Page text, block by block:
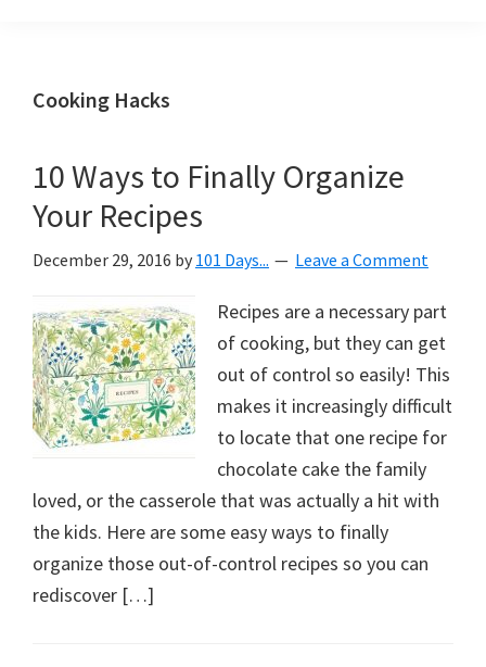
helping
create
a
organized,
uncluttered
home.
We
share
organizational
+
cleaning
tips.
Cooking Hacks
10 Ways to Finally Organize
Your Recipes
December 29, 2016 by 101 Days... Leave a Comment
Recipes are a necessary part
of cooking, but they can get
out of control so easily! This
makes it increasingly difficult
to locate that one recipe for
chocolate cake the family
loved, or the casserole that was actually a hit with
the kids. Here are some easy ways to finally
organize those out-of-control recipes so you can
rediscover […]